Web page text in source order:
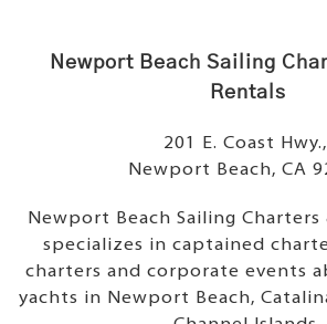
Newport Beach Sailing
Rentals
201 E. Coast Hwy.,
Newport Beach, CA
Newport Beach Sailing Charters
specializes in captained
charters and corporate events
yachts in Newport Beach,